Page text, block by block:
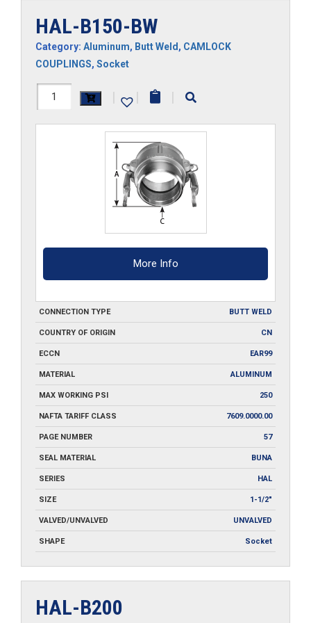
HAL-B150-BW
Category: Aluminum, Butt Weld, CAMLOCK
COUPLINGS, Socket
HAL-
| | |
More Info
CONNECTION TYPE BUTT WELD
COUNTRY OF ORIGIN CN
ECCN EAR99
MATERIAL ALUMINUM
MAX WORKING PSI 250
NAFTA TARIFF CLASS 7609.0000.00
PAGE NUMBER 57
SEAL MATERIAL BUNA
SERIES HAL
SIZE 1-1/2"
VALVED/UNVALVED UNVALVED
SHAPE Socket
HAL-B200